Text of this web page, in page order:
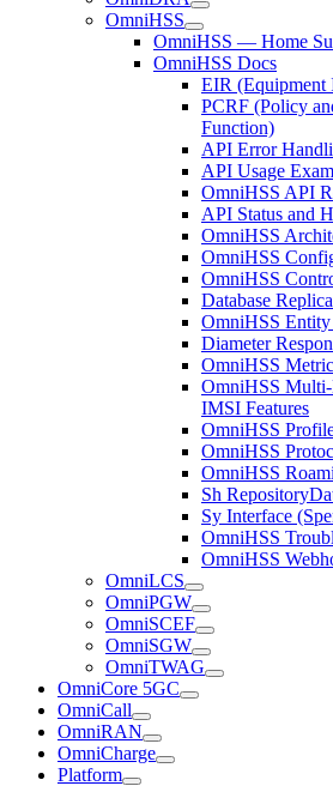
OmniHSS
OmniHSS — Home
OmniHSS Docs
EIR (Equipment
PCRF (Policy
Function)
API Error
API Usage
OmniHSS API
API Status and
OmniHSS
OmniHSS
OmniHSS
Database
OmniHSS
Diameter
OmniHSS
OmniHSS
IMSI Features
OmniHSS
OmniHSS
OmniHSS
Sh
Sy Interface
OmniHSS
OmniHSS
OmniLCS
OmniPGW
OmniSCEF
OmniSGW
OmniTWAG
OmniCore 5GC
OmniCall
OmniRAN
OmniCharge
Platform